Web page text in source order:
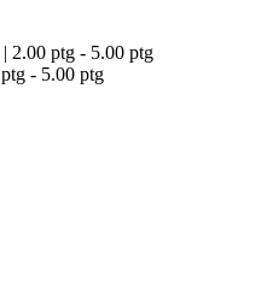
2.00 ptg - 5.00 ptg
- 5.00 ptg